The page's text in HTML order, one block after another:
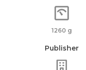
1260 g
Publisher